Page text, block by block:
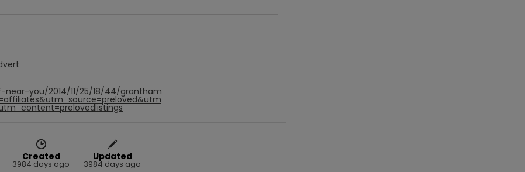
you/2014/11/25/18/44/grantham
Created
3984 days ago
Updated
3984 days ago